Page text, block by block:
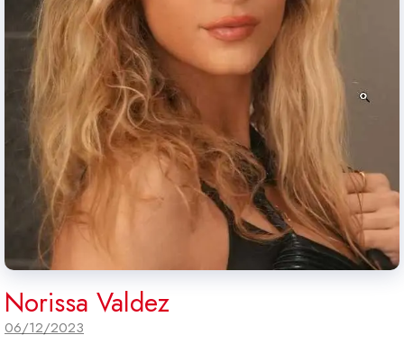
Norissa Valdez
06/12/2023